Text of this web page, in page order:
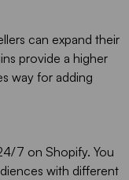
can expand their
provide a higher
way for adding
7 on Shopify. You
with different